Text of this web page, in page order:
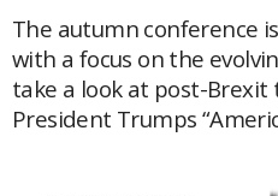
GLOBAL LEADERSHIP
GLOBAL EDUCATION
The autumn conference
with a focus on the
take a look at post-
President Trumps